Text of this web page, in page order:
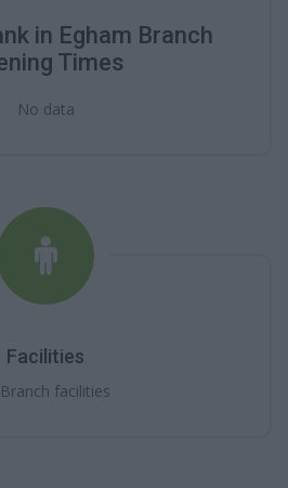
in Egham Branch
Times
No data
Facilities
Branch facilities